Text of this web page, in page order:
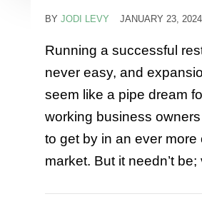
BY JODI LEVY JANUARY 23, 2024
Running a successful
never easy, and
seem like a pipe dream
working business
to get by in an ever more
market. But it needn’t be;